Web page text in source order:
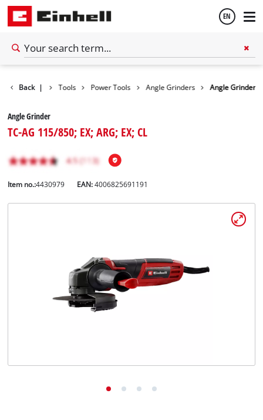
EN
Back | Tools Power Tools Angle Grinders Angle Grinder
Angle Grinder
TC-AG 115/850; EX; ARG; EX; CL
Item no.:4430979 EAN:4006825691191